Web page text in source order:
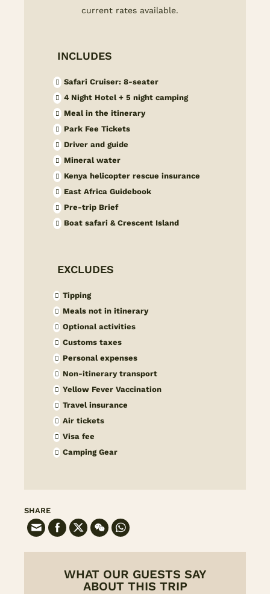
current rates available.
INCLUDES
Safari Cruiser: 8-seater
4 Night Hotel + 5 night camping
Meal in the itinerary
Park Fee Tickets
Driver and guide
Mineral water
Kenya helicopter rescue insurance
East Africa Guidebook
Pre-trip Brief
Boat safari & Crescent Island
EXCLUDES
Tipping
Meals not in itinerary
Optional activities
Customs taxes
Personal expenses
Non-itinerary transport
Yellow Fever Vaccination
Travel insurance
Air tickets
Visa fee
Camping Gear
SHARE
WHAT OUR GUESTS SAY
ABOUT THIS TRIP